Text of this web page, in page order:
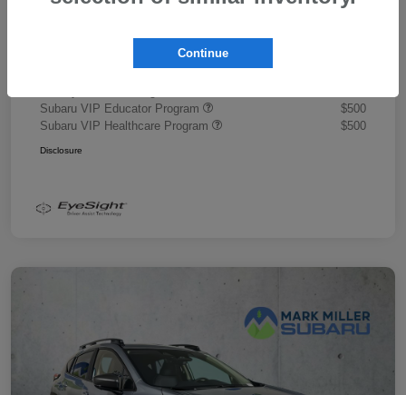
Document Fee +$445
Promise Price
Additional offers you may qualify for
Subaru VIP Educator Program
$500
Subaru VIP Healthcare Program
$500
Disclosure
Continue